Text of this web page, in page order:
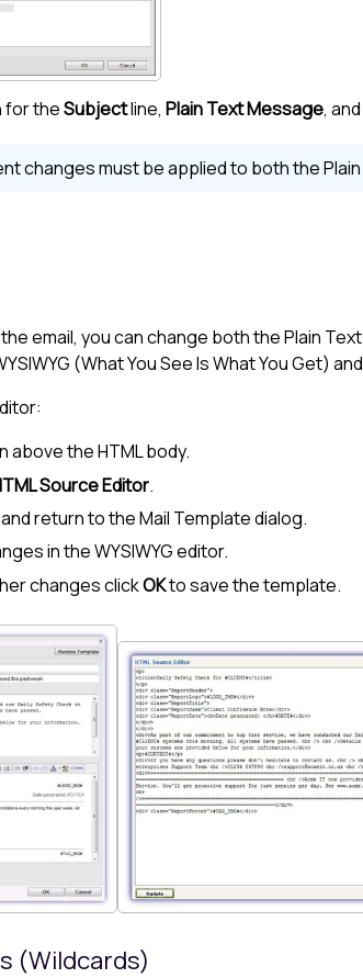
for theSubjectline, Plain Text Message, and
changes must be applied to both the
email, you can change both the Plain
(What You See Is What You Get)
above the HTML body.
Source Editor.
return to the Mail Template dialog.
in the WYSIWYG editor.
changes clickOKto save the template.
(Wildcards)